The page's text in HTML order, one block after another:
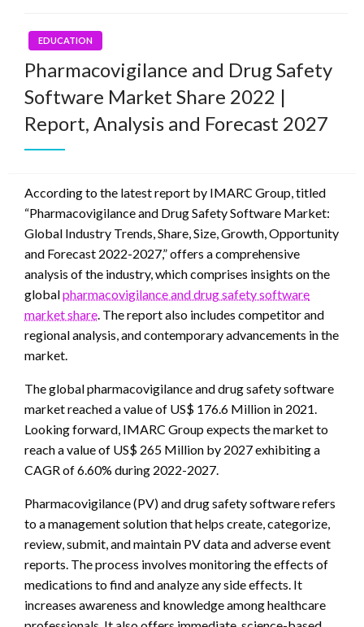
EDUCATION
Pharmacovigilance and Drug Safety
Software Market Share 2022 |
Report, Analysis and Forecast 2027
According to the latest report by IMARC Group, titled
“Pharmacovigilance and Drug Safety Software Market:
Global Industry Trends, Share, Size, Growth, Opportunity
and Forecast 2022-2027,” offers a comprehensive
analysis of the industry, which comprises insights on the
globalpharmacovigilance and drug safety software
market share. The report also includes competitor and
regional analysis, and contemporary advancements in the
market.
The global pharmacovigilance and drug safety software
market reached a value of US$ 176.6 Million in 2021.
Looking forward, IMARC Group expects the market to
reach a value of US$ 265 Million by 2027 exhibiting a
CAGR of 6.60% during 2022-2027.
Pharmacovigilance (PV) and drug safety software refers
to a management solution that helps create, categorize,
review, submit, and maintain PV data and adverse event
reports. The process involves monitoring the effects of
medications to find and analyze any side effects. It
increases awareness and knowledge among healthcare